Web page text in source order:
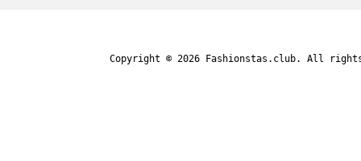
Copyright © 2026 Fashionstas.club. All rights